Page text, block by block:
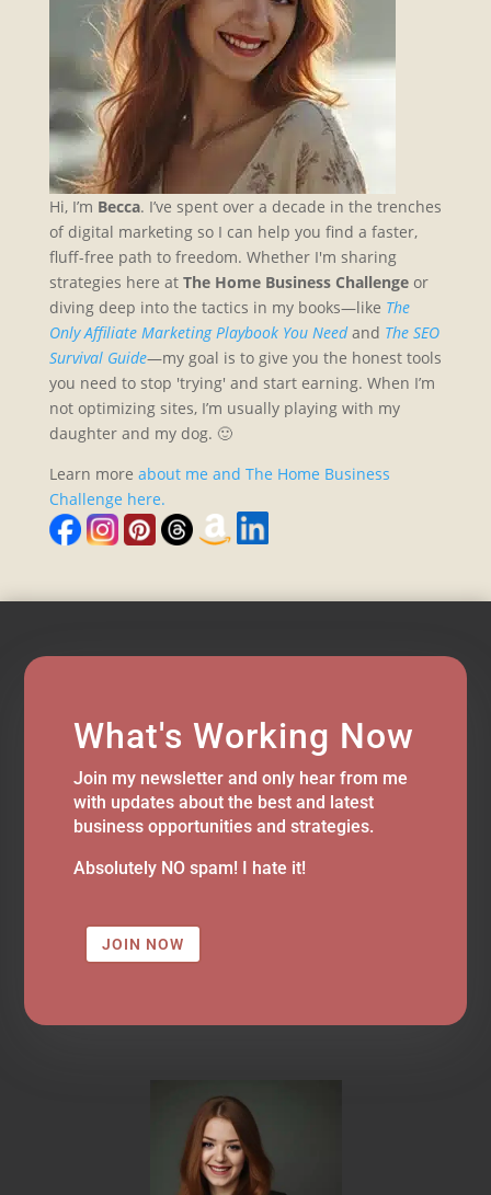
Hi, I’m Becca. I’ve spent over a decade in the trenches
of digital marketing so I can help you find a faster,
fluff-free path to freedom. Whether I'm sharing
strategies here at The Home Business Challengeor
diving deep into the tactics in my books—like The
Only Affiliate Marketing Playbook You Needand The SEO
Survival Guide—my goal is to give you the honest tools
you need to stop 'trying' and start earning. When I’m
not optimizing sites, I’m usually playing with my
daughter and my dog. 🙂
Learn more about me and The Home Business
Challenge here.
What's Working Now
Join my newsletter and only hear from me
with updates about the best and latest
business opportunities and strategies.
Absolutely NO spam! I hate it!
JOIN NOW